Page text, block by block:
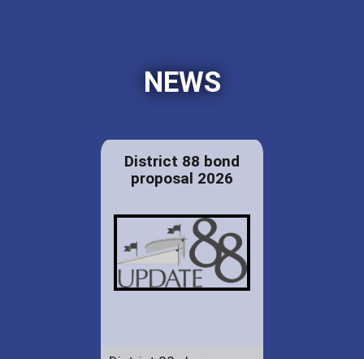
NEWS
District 88 bond
proposal 2026